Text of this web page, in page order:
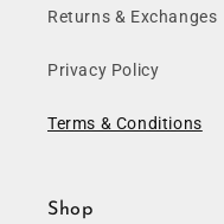
Returns & Exchanges
Privacy Policy
Terms & Conditions
Shop